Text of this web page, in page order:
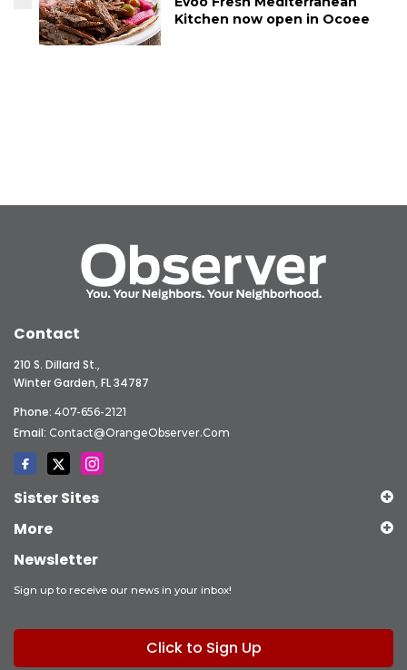
Kitchen now open in Ocoee
Contact
210 S. Dillard St.,
Winter Garden, FL 34787
Phone: 407-656-2121
Email: Contact@OrangeObserver.com
Sister Sites
More
Newsletter
Sign up to receive our news in your inbox!
Click to Sign Up